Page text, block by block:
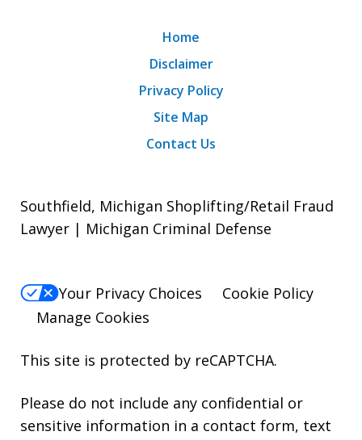
Home
Disclaimer
Privacy Policy
Site Map
Contact Us
Southfield, Michigan Shoplifting/Retail Fraud
Lawyer | Michigan Criminal Defense
Your Privacy Choices
Cookie Policy
Manage Cookies
This site is protected by reCAPTCHA.
Please do not include any confidential or
sensitive information in a contact form, text